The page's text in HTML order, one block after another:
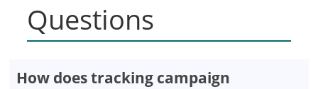
Questions
How does tracking campaign